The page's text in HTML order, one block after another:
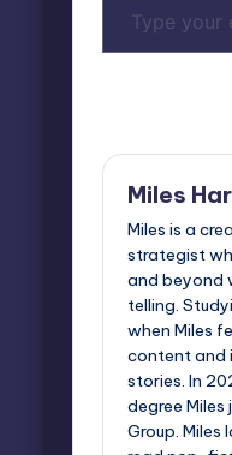
your
email…
Miles
Miles is a
strategist
and beyond
telling.
when Miles
content and
stories. In
degree Miles
Group. Miles